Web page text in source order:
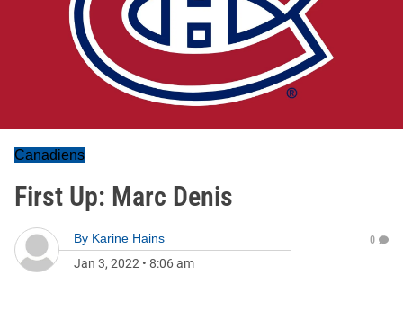
Canadiens
First Up: Marc Denis
By Karine Hains
Jan 3, 2022 • 8:06 am
0